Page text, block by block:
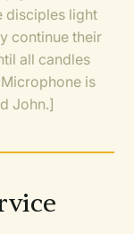
disciples light
continue their
all candles
is
John.]